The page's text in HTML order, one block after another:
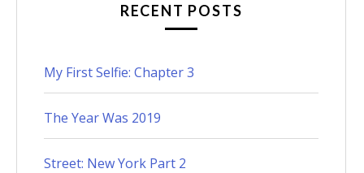
RECENT POSTS
My First Selfie: Chapter 3
The Year Was 2019
Street: New York Part 2